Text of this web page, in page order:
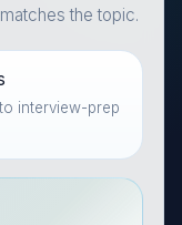
the topic.
interview-prep